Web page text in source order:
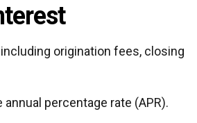
origination fees, closing
percentage rate (APR).